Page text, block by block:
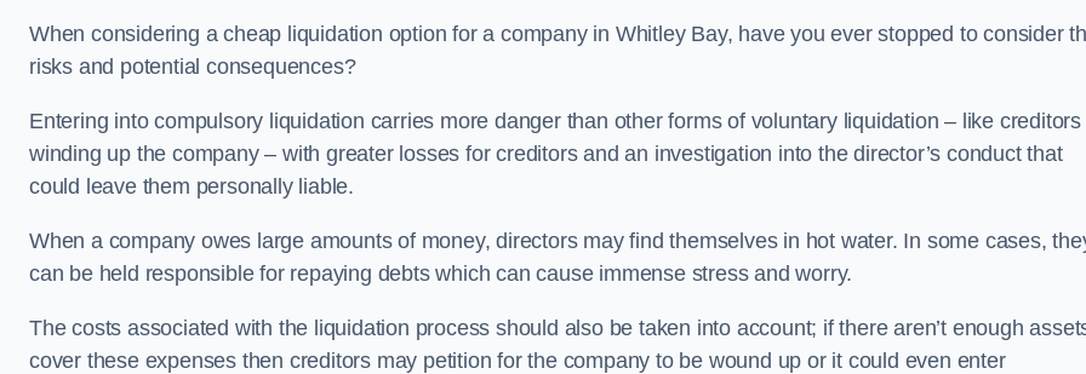
When considering a cheap liquidation option for a company in Whitley Bay, have you ever stopped to consider
risks and potential consequences?
Entering into compulsory liquidation carries more danger than other forms of voluntary liquidation – like creditors
winding up the company – with greater losses for creditors and an investigation into the director’s conduct that
could leave them personally liable.
When a company owes large amounts of money, directors may find themselves in hot water. In some cases,
can be held responsible for repaying debts which can cause immense stress and worry.
The costs associated with the liquidation process should also be taken into account; if there aren’t enough
cover these expenses then creditors may petition for the company to be wound up or it could even enter